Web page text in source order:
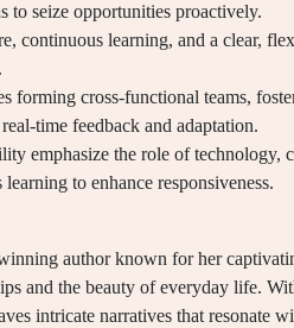
to seize opportunities proactively.
continuous learning, and a clear,
forming cross-functional teams,
time feedback and adaptation.
emphasize the role of technology,
to enhance responsiveness.
author known for her
and the beauty of everyday life.
intricate narratives that resonate